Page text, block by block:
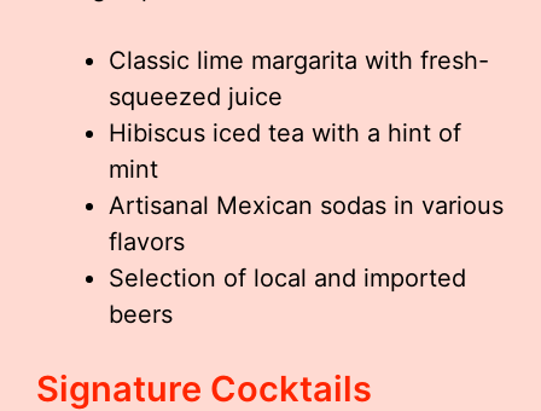
Classic lime margarita with fresh-
squeezed juice
Hibiscus iced tea with a hint of
mint
Artisanal Mexican sodas in various
flavors
Selection of local and imported
beers
Signature Cocktails